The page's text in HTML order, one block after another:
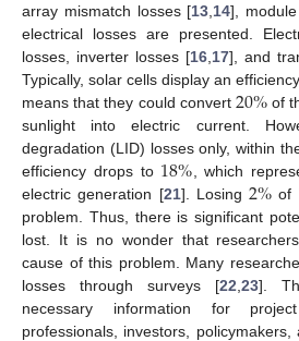
array mismatch losses [13 14],
electrical losses are presented.
losses, inverter losses [16 17], and
Typically, solar cells display an
means that they could convert 20% of
sunlight into electric current.
degradation (LID) losses only, within
efficiency drops to 18% , which
electric generation [21]. Losing2% of
problem. Thus, there is significant
lost. It is no wonder that
cause of this problem. Many
losses through surveys [22 23].
necessary information for
professionals, investors,